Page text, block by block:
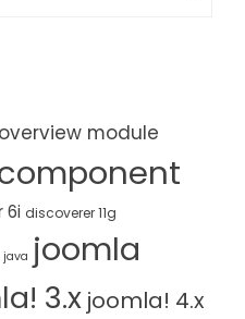
module
6i discoverer 11g
java joomla
3.x joomla! 4.x